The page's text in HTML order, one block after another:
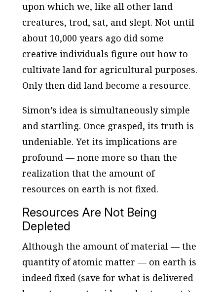
upon which we, like all other land
creatures, trod, sat, and slept. Not until
about 10,000 years ago did some
creative individuals figure out how to
cultivate land for agricultural purposes.
Only then did land become a resource.
Simon’s idea is simultaneously simple
and startling. Once grasped, its truth is
undeniable. Yet its implications are
profound — none more so than the
realization that the amount of
resources on earth is not fixed.
Resources Are Not Being
Depleted
Although the amount of material — the
quantity of atomic matter — on earth is
indeed fixed (save for what is delivered